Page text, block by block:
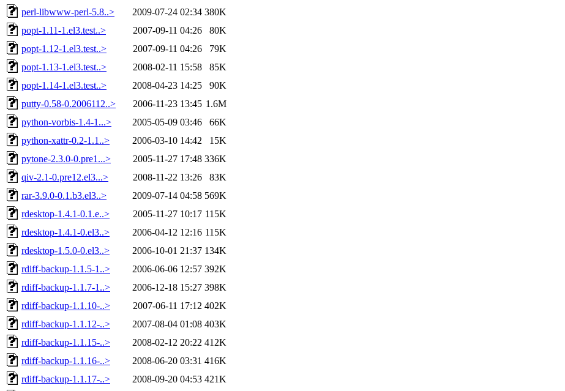
perl-libwww-perl-5.8..>
2009-07-24 02:34 380K
popt-1.11-1.el3.test..>
2007-09-11 04:26
80K
popt-1.12-1.el3.test..>
2007-09-11 04:26
79K
popt-1.13-1.el3.test..>
2008-02-11 15:58
85K
popt-1.14-1.el3.test..>
2008-04-23 14:25
90K
putty-0.58-0.2006112..>
2006-11-23 13:45 1.6M
python-vorbis-1.4-1...>
2005-05-09 03:46
66K
python-xattr-0.2-1.1..>
2006-03-10 14:42
15K
pytone-2.3.0-0.pre1...>
2005-11-27 17:48 336K
qiv-2.1-0.pre12.el3...>
2008-11-22 13:26
83K
rar-3.9.0-0.1.b3.el3..>
2009-07-14 04:58 569K
rdesktop-1.4.1-0.1.e..>
2005-11-27 10:17 115K
rdesktop-1.4.1-0.el3..>
2006-04-12 12:16 115K
rdesktop-1.5.0-0.el3..>
2006-10-01 21:37 134K
rdiff-backup-1.1.5-1..>
2006-06-06 12:57 392K
rdiff-backup-1.1.7-1..>
2006-12-18 15:27 398K
rdiff-backup-1.1.10-..>
2007-06-11 17:12 402K
rdiff-backup-1.1.12-..>
2007-08-04 01:08 403K
rdiff-backup-1.1.15-..>
2008-02-12 20:22 412K
rdiff-backup-1.1.16-..>
2008-06-20 03:31 416K
rdiff-backup-1.1.17-..>
2008-09-20 04:53 421K